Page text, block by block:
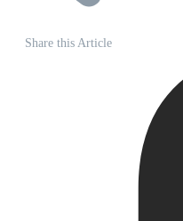
Share this Article